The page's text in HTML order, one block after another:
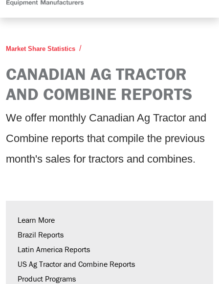
Market Share Statistics
CANADIAN AG TRACTOR
AND COMBINE REPORTS
We offer monthly Canadian Ag Tractor and
Combine reports that compile the previous
month's sales for tractors and combines.
Learn More
Brazil Reports
Latin America Reports
US Ag Tractor and Combine Reports
Product Programs